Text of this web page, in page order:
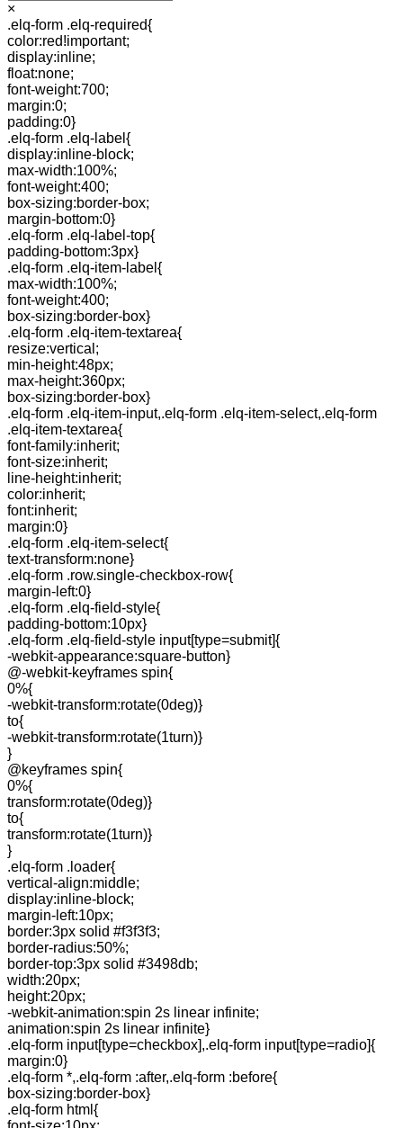
×
.elq-form .elq-required{
color:red!important;
display:inline;
float:none;
font-weight:700;
margin:0;
padding:0}
.elq-form .elq-label{
display:inline-block;
max-width:100%;
font-weight:400;
box-sizing:border-box;
margin-bottom:0}
.elq-form .elq-label-top{
padding-bottom:3px}
.elq-form .elq-item-label{
max-width:100%;
font-weight:400;
box-sizing:border-box}
.elq-form .elq-item-textarea{
resize:vertical;
min-height:48px;
max-height:360px;
box-sizing:border-box}
.elq-form .elq-item-input,.elq-form .elq-item-select,.elq-form
.elq-item-textarea{
font-family:inherit;
font-size:inherit;
line-height:inherit;
color:inherit;
font:inherit;
margin:0}
.elq-form .elq-item-select{
text-transform:none}
.elq-form .row.single-checkbox-row{
margin-left:0}
.elq-form .elq-field-style{
padding-bottom:10px}
.elq-form .elq-field-style input[type=submit]{
-webkit-appearance:square-button}
@-webkit-keyframes spin{
0%{
-webkit-transform:rotate(0deg)}
to{
-webkit-transform:rotate(1turn)}
}
@keyframes spin{
0%{
transform:rotate(0deg)}
to{
transform:rotate(1turn)}
}
.elq-form .loader{
vertical-align:middle;
display:inline-block;
margin-left:10px;
border:3px solid #f3f3f3;
border-radius:50%;
border-top:3px solid #3498db;
width:20px;
height:20px;
-webkit-animation:spin 2s linear infinite;
animation:spin 2s linear infinite}
.elq-form input[type=checkbox],.elq-form input[type=radio]{
margin:0}
.elq-form *,.elq-form :after,.elq-form :before{
box-sizing:border-box}
.elq-form html{